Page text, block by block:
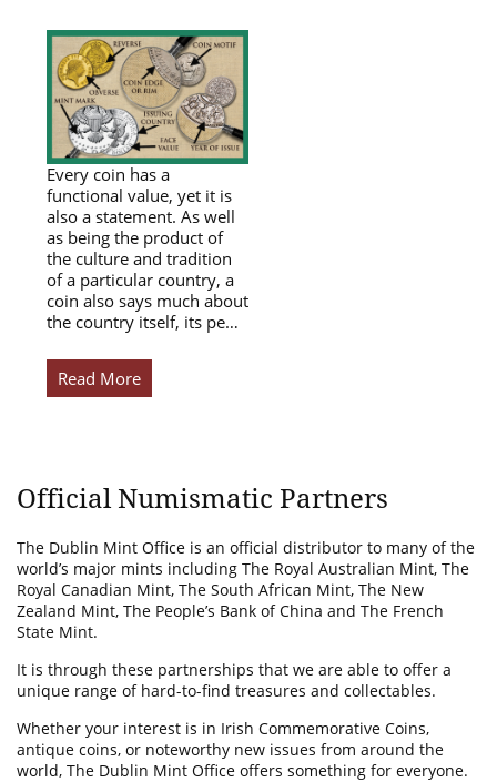
Every coin has a
functional value, yet it is
also a statement. As well
as being the product of
the culture and tradition
of a particular country, a
coin also says much about
the country itself, its pe…
Read More
Official Numismatic Partners
The Dublin Mint Office is an official distributor to many of the
world’s major mints including The Royal Australian Mint, The
Royal Canadian Mint, The South African Mint, The New
Zealand Mint, The People’s Bank of China and The French
State Mint.
It is through these partnerships that we are able to offer a
unique range of hard-to-find treasures and collectables.
Whether your interest is in Irish Commemorative Coins,
antique coins, or noteworthy new issues from around the
world, The Dublin Mint Office offers something for everyone.